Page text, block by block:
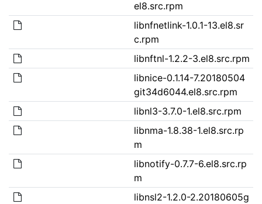
el8.src.rpm
libnfnetlink-1.0.1-13.el8.sr
c.rpm
libnftnl-1.2.2-3.el8.src.rpm
libnice-0.1.14-7.20180504
git34d6044.el8.src.rpm
libnl3-3.7.0-1.el8.src.rpm
libnma-1.8.38-1.el8.src.rp
m
libnotify-0.7.7-6.el8.src.rp
m
libnsl2-1.2.0-2.20180605g